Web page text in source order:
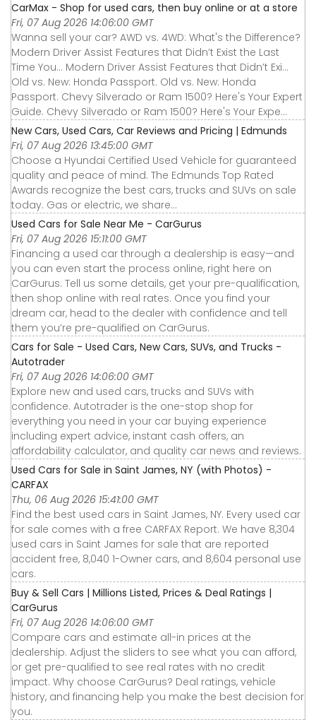
CarMax - Shop for used cars, then buy online or at a store
Fri, 07 Aug 2026 14:06:00 GMT
Wanna sell your car? AWD vs. 4WD: What's the Difference?
Modern Driver Assist Features that Didn’t Exist the Last
Time You... Modern Driver Assist Features that Didn’t Exi...
Old vs. New: Honda Passport. Old vs. New: Honda
Passport. Chevy Silverado or Ram 1500? Here's Your Expert
Guide. Chevy Silverado or Ram 1500? Here's Your Expe...
New Cars, Used Cars, Car Reviews and Pricing | Edmunds
Fri, 07 Aug 2026 13:45:00 GMT
Choose a Hyundai Certified Used Vehicle for guaranteed
quality and peace of mind. The Edmunds Top Rated
Awards recognize the best cars, trucks and SUVs on sale
today. Gas or electric, we share...
Used Cars for Sale Near Me - CarGurus
Fri, 07 Aug 2026 15:11:00 GMT
Financing a used car through a dealership is easy—and
you can even start the process online, right here on
CarGurus. Tell us some details, get your pre-qualification,
then shop online with real rates. Once you find your
dream car, head to the dealer with confidence and tell
them you’re pre-qualified on CarGurus.
Cars for Sale - Used Cars, New Cars, SUVs, and Trucks -
Autotrader
Fri, 07 Aug 2026 14:06:00 GMT
Explore new and used cars, trucks and SUVs with
confidence. Autotrader is the one-stop shop for
everything you need in your car buying experience
including expert advice, instant cash offers, an
affordability calculator, and quality car news and reviews.
Used Cars for Sale in Saint James, NY (with Photos) -
CARFAX
Thu, 06 Aug 2026 15:41:00 GMT
Find the best used cars in Saint James, NY. Every used car
for sale comes with a free CARFAX Report. We have 8,304
used cars in Saint James for sale that are reported
accident free, 8,040 1-Owner cars, and 8,604 personal use
cars.
Buy & Sell Cars | Millions Listed, Prices & Deal Ratings |
CarGurus
Fri, 07 Aug 2026 14:06:00 GMT
Compare cars and estimate all-in prices at the
dealership. Adjust the sliders to see what you can afford,
or get pre-qualified to see real rates with no credit
impact. Why choose CarGurus? Deal ratings, vehicle
history, and financing help you make the best decision for
you.